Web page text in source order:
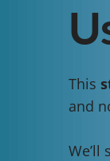
This
and
We’ll